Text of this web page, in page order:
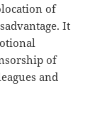
of
It
of
and